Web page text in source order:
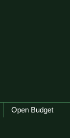
Open Budget